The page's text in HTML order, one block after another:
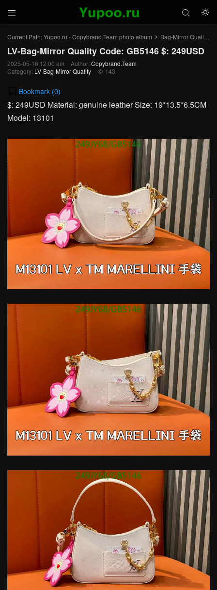
 

Current Path:Yupoo.ru - Copybrand.Team photo album > Bag-Mirror Quality
LV-Bag-Mirror Quality Code: GB5146 $: 249USD
2025-05-16 12:00 am Author: Copybrand.Team
Category: LV-Bag-Mirror Quality  143
Bookmark (0)
$: 249USD Material: genuine leather Size: 19*13.5*6.5CM
Model: 13101